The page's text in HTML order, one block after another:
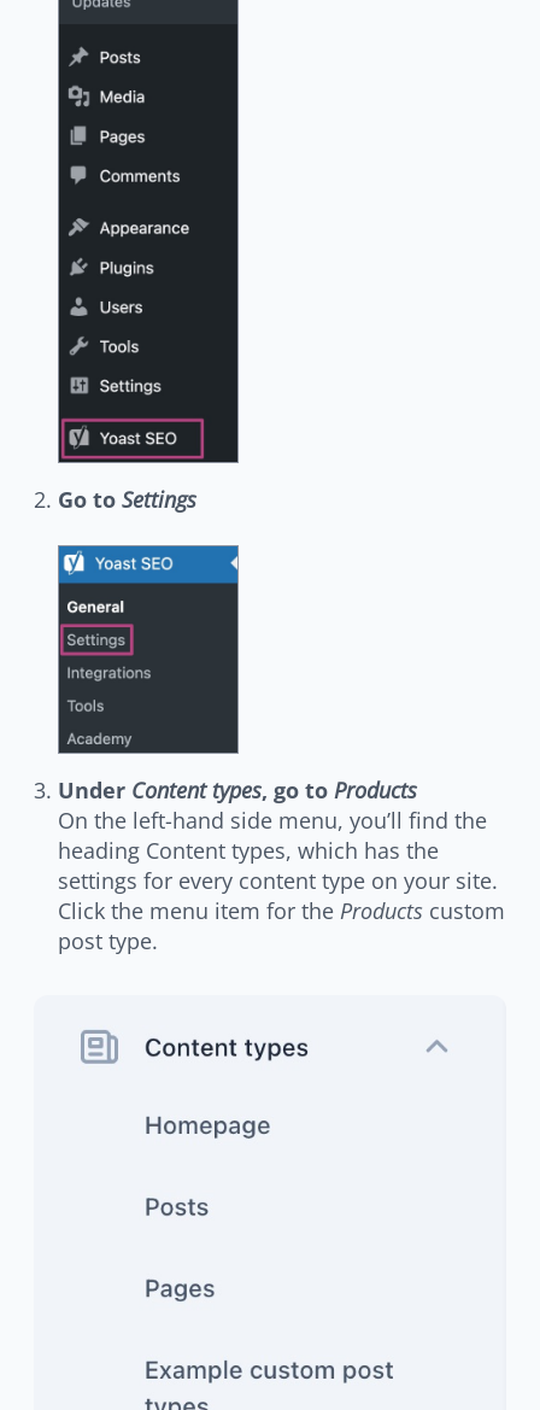
Go to Settings
Under Content types, go to Products
On the left-hand side menu, you’ll find the
heading Content types, which has the
settings for every content type on your site.
Click the menu item for the Products custom
post type.